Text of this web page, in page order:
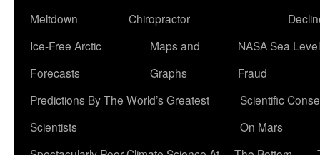
Meltdown
Chiropractor
Ice-Free Arctic
Forecasts
Maps and
Graphs
NASA Sea Level
Fraud
Predictions By The World’s Greatest
Scientists
Scientific
On Mars